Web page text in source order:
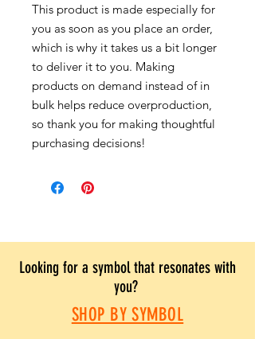
This product is made especially for
you as soon as you place an order,
which is why it takes us a bit longer
to deliver it to you. Making
products on demand instead of in
bulk helps reduce overproduction,
so thank you for making thoughtful
purchasing decisions!
Looking for a symbol that resonates with
you?
SHOP BY SYMBOL